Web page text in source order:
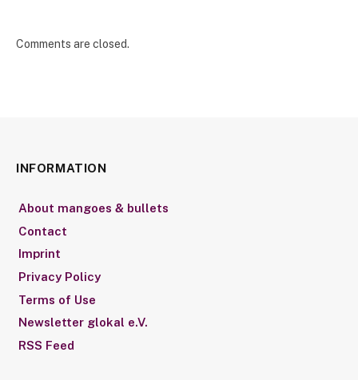
Comments are closed.
INFORMATION
About mangoes & bullets
Contact
Imprint
Privacy Policy
Terms of Use
Newsletter glokal e.V.
RSS Feed